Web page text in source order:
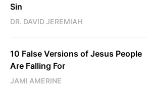
Sin
DR. DAVID JEREMIAH
10 False Versions of Jesus People
Are Falling For
JAMI AMERINE